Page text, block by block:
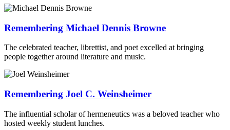
Remembering Michael Dennis Browne
The celebrated teacher, librettist, and poet excelled at bringing
people together around literature and music.
Remembering Joel C. Weinsheimer
The influential scholar of hermeneutics was a beloved teacher who
hosted weekly student lunches.